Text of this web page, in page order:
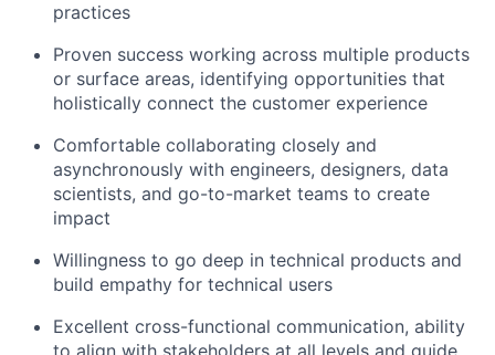
practices
Proven success working across multiple products
or surface areas, identifying opportunities that
holistically connect the customer experience
Comfortable collaborating closely and
asynchronously with engineers, designers, data
scientists, and go-to-market teams to create
impact
Willingness to go deep in technical products and
build empathy for technical users
Excellent cross-functional communication, ability
to align with stakeholders at all levels and guide